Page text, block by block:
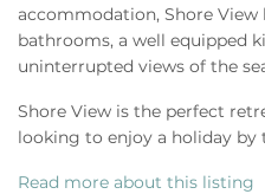
accommodation, Shore
bathrooms, a well equipped
uninterrupted views of the
Shore View is the perfect
looking to enjoy a holiday by
Read more about this listing